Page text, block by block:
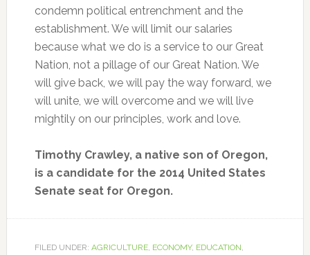
condemn political entrenchment and the
establishment. We will limit our salaries
because what we do is a service to our Great
Nation, not a pillage of our Great Nation. We
will give back, we will pay the way forward, we
will unite, we will overcome and we will live
mightily on our principles, work and love.
Timothy Crawley, a native son of Oregon,
is a candidate for the 2014 United States
Senate seat for Oregon.
FILED UNDER: AGRICULTURE, ECONOMY, EDUCATION,